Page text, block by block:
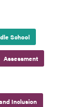
School
Assessment
Inclusion